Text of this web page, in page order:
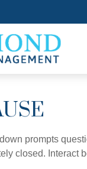
prompts
closed. Interact